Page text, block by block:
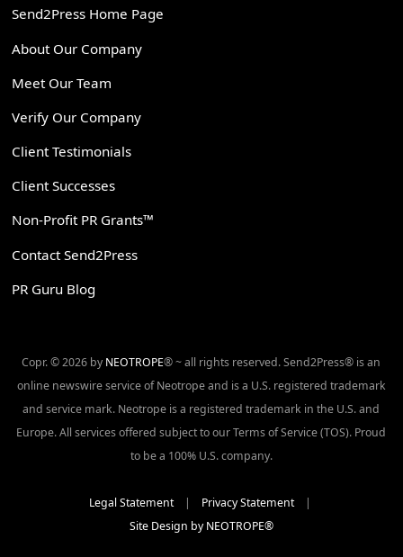
Send2Press Home Page
About Our Company
Meet Our Team
Verify Our Company
Client Testimonials
Client Successes
Non-Profit PR Grants™
Contact Send2Press
PR Guru Blog
Copr. © 2026 by NEOTROPE® ~ all rights reserved. Send2Press® is an
online newswire service of Neotrope and is a U.S. registered trademark
and service mark. Neotrope is a registered trademark in the U.S. and
Europe. All services offered subject to our Terms of Service (TOS). Proud
to be a 100% U.S. company.
Legal Statement| Privacy Statement|
Site Design by NEOTROPE®